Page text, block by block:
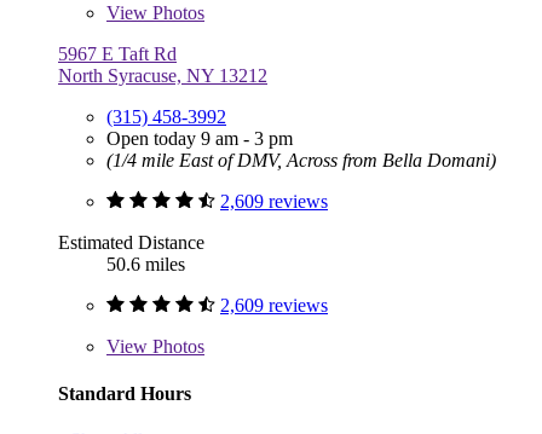
View Photos
5967 E Taft Rd
North Syracuse, NY 13212
(315) 458-3992
Open today 9 am - 3 pm
(1/4 mile East of DMV, Across from Bella Domani)
2,609 reviews
Estimated Distance
50.6 miles
2,609 reviews
View Photos
Standard Hours